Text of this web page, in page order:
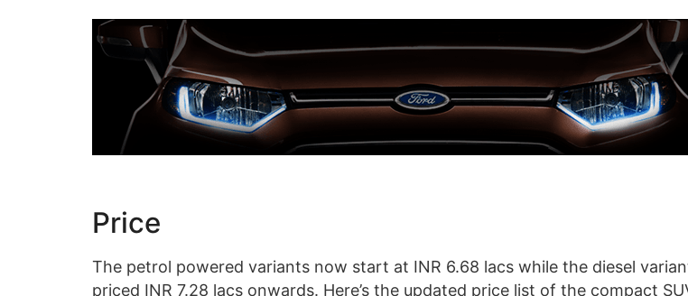
Price
The petrol powered variants now start at INR 6.68 lacs while the diesel
priced INR 7.28 lacs onwards. Here’s the updated price list of the compact